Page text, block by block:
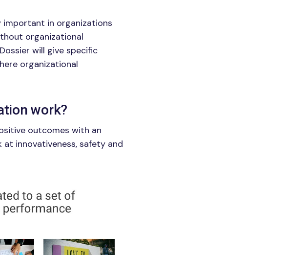
important in organizations
organizational
will give specific
organizational
work?
outcomes with an
innovativeness, safety and